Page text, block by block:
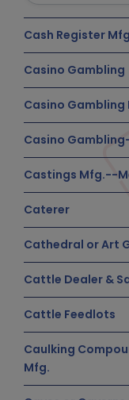
Cash Register
Casino Gambling
Casino Gambling
Casino
Castings Mfg.--
Caterer
Cathedral or Art
Cattle Dealer &
Cattle Feedlots
Caulking
Mfg.